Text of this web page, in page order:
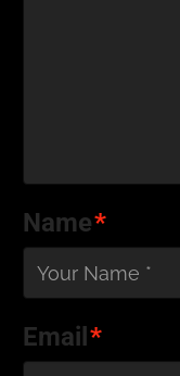
Name*
Email*